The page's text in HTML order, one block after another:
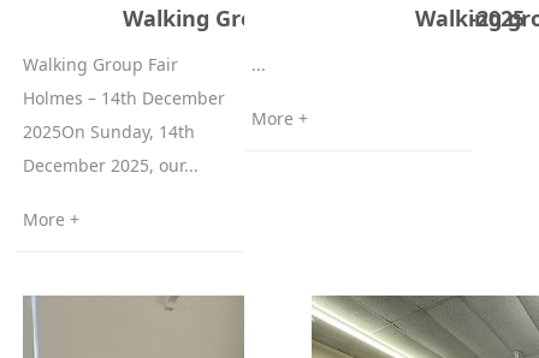
Walking Group Fairholmes 14-12-2025
Walking Group Fair
Holmes – 14th December
2025On Sunday, 14th
December 2025, our...
More +
Walking
...
More +